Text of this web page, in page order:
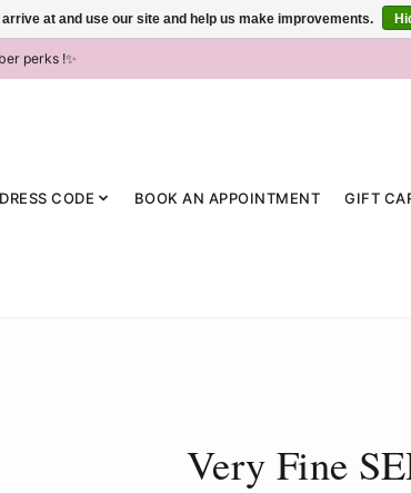
perks !✨
CODE BOOK AN APPOINTMENT GIFT
Very Fine
at and use our site and help us make improvements.